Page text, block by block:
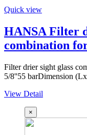
Quick view
HANSA Filter
combination
Filter drier sight glass
5/8''55 barDimension
View Detail
×